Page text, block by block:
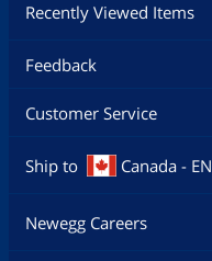
Recently Viewed Items
Feedback
Customer Service
Ship to Canada - EN
Newegg Careers